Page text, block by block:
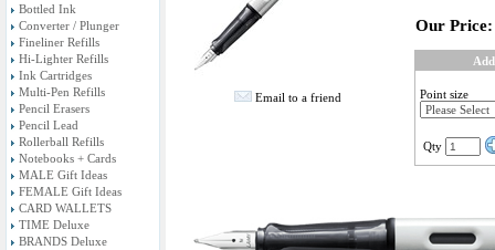
Bottled Ink
Converter / Plunger
Fineliner Refills
Hi-Lighter Refills
Ink Cartridges
Multi-Pen Refills
Pencil Erasers
Pencil Lead
Rollerball Refills
Notebooks + Cards
MALE Gift Ideas
FEMALE Gift Ideas
CARD WALLETS
TIME Deluxe
BRANDS Deluxe
Email to a friend
Our Price:
Point size
Qty